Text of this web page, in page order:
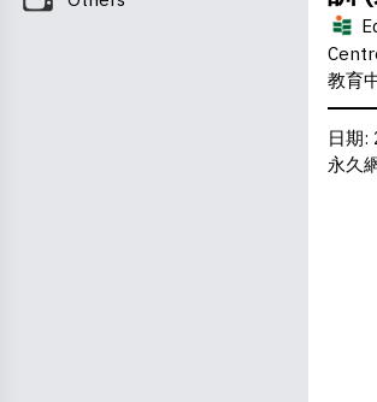
0%
教育
日期:
永久